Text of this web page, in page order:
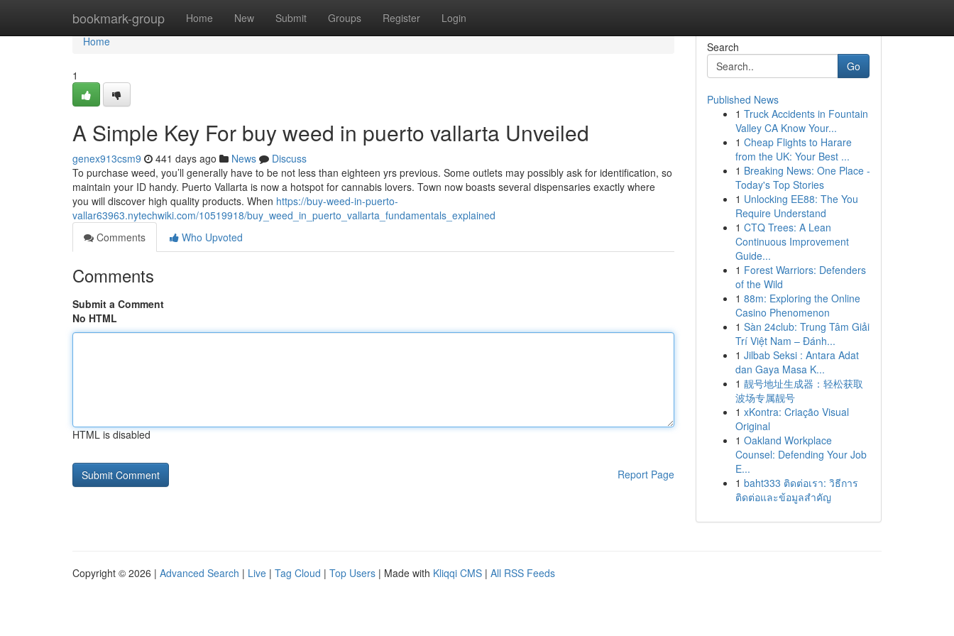
bookmark-group Home New Submit Groups Register Login
Home
Home
1
A Simple Key For buy weed in puerto vallarta Unveiled
genex913csm9 441 days ago News
Discuss
To purchase weed, you’ll generally have to be not less than eighteen yrs previous. Some outlets may possibly ask for identification, so
maintain your ID handy. Puerto Vallarta is now a hotspot for cannabis lovers. Town now boasts several dispensaries exactly where
you will discover high quality products. When https://buy-weed-in-puerto-
vallar63963.nytechwiki.com/10519918/buy_weed_in_puerto_vallarta_fundamentals_explained
Comments
Who Upvoted
Comments
Submit a Comment
No HTML
HTML is disabled
Report Page
Search
Go
Published News
1 Truck Accidents in Fountain
Valley CA Know Your...
1 Cheap Flights to Harare
from the UK: Your Best ...
1 Breaking News: One Place -
Today's Top Stories
1 Unlocking EE88: The You
Require Understand
1 CTQ Trees: A Lean
Continuous Improvement
Guide...
1 Forest Warriors: Defenders
of the Wild
1 88m: Exploring the Online
Casino Phenomenon
1 Sàn 24club: Trung Tâm Giải
Trí Việt Nam – Đánh...
1 Jilbab Seksi : Antara Adat
dan Gaya Masa K...
1 靓号地址生成器：轻松获取
波场专属靓号
1 xKontra: Criação Visual
Original
1 Oakland Workplace
Counsel: Defending Your Job
E...
1 baht333 ติดต่อเรา: วิธีการ
ติดต่อและข้อมูลสำคัญ
Copyright © 2026 | Advanced Search | Live | Tag Cloud | Top Users | Made with Kliqqi CMS | All RSS Feeds